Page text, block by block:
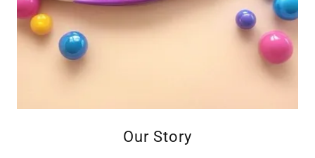
Our Story